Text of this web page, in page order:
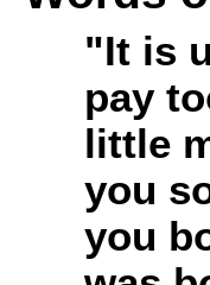
"It is
pay
little
you
you